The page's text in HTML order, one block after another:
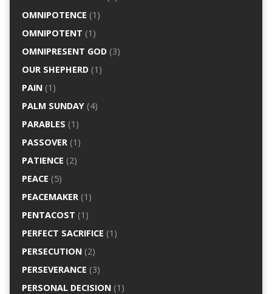
OMNIPOTENCE (1)
OMNIPOTENT (1)
OMNIPRESENT GOD(3)
OUR SHEPHERD(1)
PAIN(1)
PALM SUNDAY(4)
PARABLES (1)
PASSOVER(1)
PATIENCE (2)
PEACE (5)
PEACEMAKER(1)
PENTACOST (1)
PERFECT SACRIFICE (1)
PERSECUTION(2)
PERSEVERANCE (3)
PERSONAL DECISION(1)